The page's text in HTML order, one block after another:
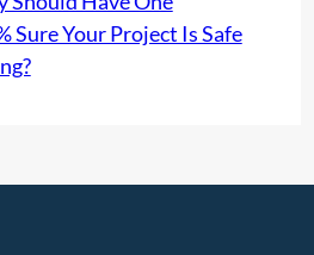
Sure Your Project Is Safe